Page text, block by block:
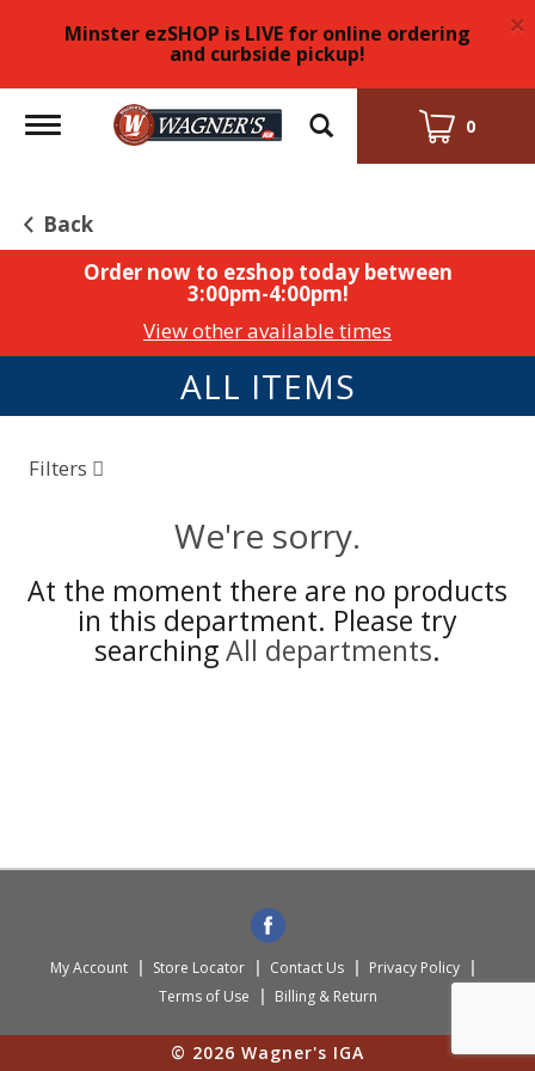
Minster ezSHOP is LIVE for online ordering
and curbside pickup!
×
Toggle
navigation
0
Back
Order now to ezshop today between
3:00pm-4:00pm!
View other available times
ALL ITEMS
Filters
We're sorry.
At the moment there are no products
in this department. Please try
searchingAll departments.
My Account Store Locator Contact Us
Privacy Policy
Terms of Use
Billing & Return
© 2026 Wagner's IGA